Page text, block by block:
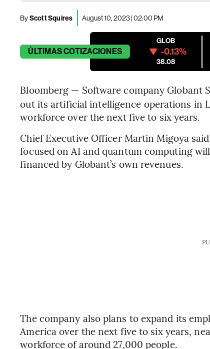
ByScott Squires August 10, 2023 | 02:00 PM
ÚLTIMASCOTIZACIONES
GLOB
-0.13%
38.08
Bloomberg — Software company Globant
out its artificial intelligence operations in
workforce over the next five to six years.
Chief Executive Officer Martin Migoya
focused on AI and quantum computing
financed by Globant’s own revenues.
The company also plans to expand its
America over the next five to six years,
workforce of around 27,000 people.